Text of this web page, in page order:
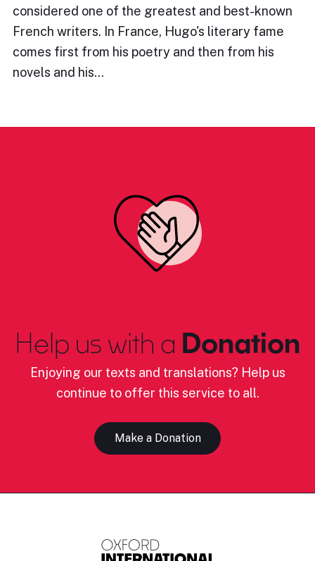
considered one of the greatest and best-known
French writers. In France, Hugo's literary fame
comes first from his poetry and then from his
novels and his…
Help us with a Donation
Enjoying our texts and translations? Help us
continue to offer this service to all.
Make a Donation